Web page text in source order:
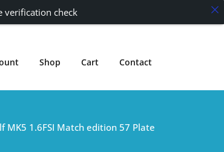
Shop Cart Contact
MK5 1.6FSI Match edition 57 Plate
verification check